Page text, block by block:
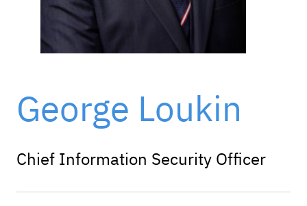
George Loukin
Chief Information Security Officer